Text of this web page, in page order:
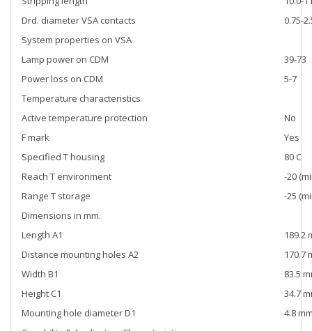
Drd. diameter VSA contacts
0.75-
System properties on VSA
Lamp power on CDM
39-73
Power loss on CDM
5-7
Temperature characteristics
Active temperature protection
No
F mark
Yes
Specified T housing
80 C
Reach T environment
-20
Range T storage
-25
Dimensions in mm.
Length A1
189.2
Distance mounting holes A2
170.7
Width B1
83.5
Height C1
34.7
Mounting hole diameter D1
4.8